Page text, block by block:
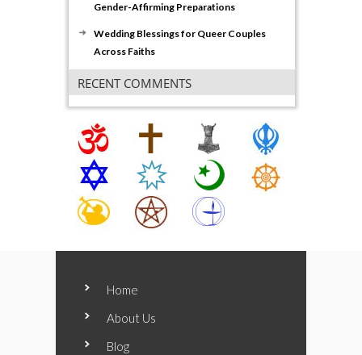
Gender-Affirming Preparations
Wedding Blessings for Queer Couples
Across Faiths
RECENT COMMENTS
Home
About Us
Blog